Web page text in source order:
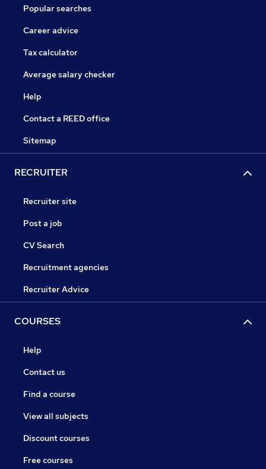
Popular searches
Career advice
Tax calculator
Average salary checker
Help
Contact a REED office
Sitemap
RECRUITER
Recruiter site
Post a job
CV Search
Recruitment agencies
Recruiter Advice
COURSES
Help
Contact us
Find a course
View all subjects
Discount courses
Free courses